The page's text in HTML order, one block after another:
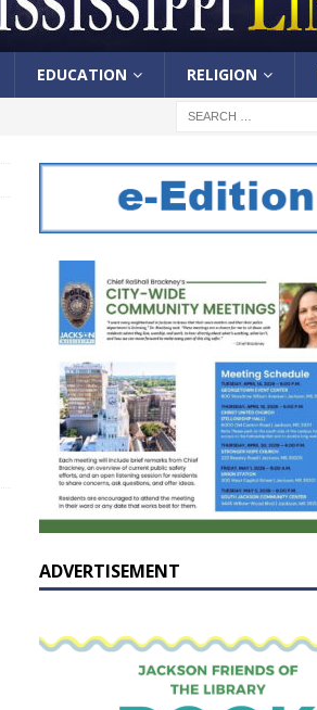
EDUCATION RELIGION
ADVERTISEMENT